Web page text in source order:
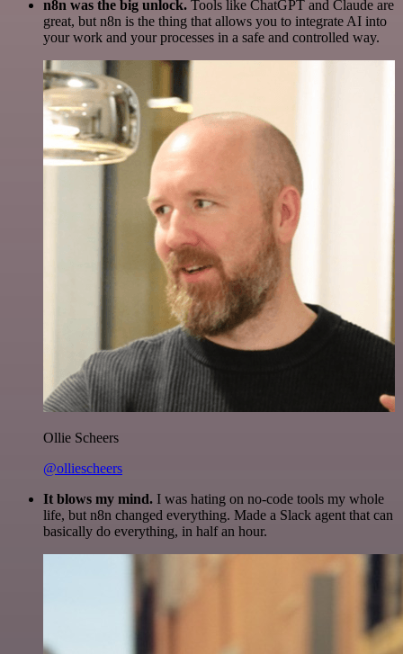
n8n was the big unlock. Tools like ChatGPT and Claude are
great, but n8n is the thing that allows you to integrate AI into
your work and your processes in a safe and controlled way.
Ollie Scheers
@olliescheers
It blows my mind. I was hating on no-code tools my whole
life, but n8n changed everything. Made a Slack agent that can
basically do everything, in half an hour.